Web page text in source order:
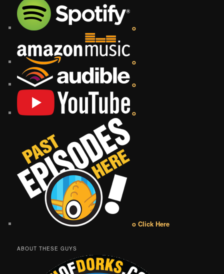
o
o
o
o
o Click Here
ABOUT THESE GUYS